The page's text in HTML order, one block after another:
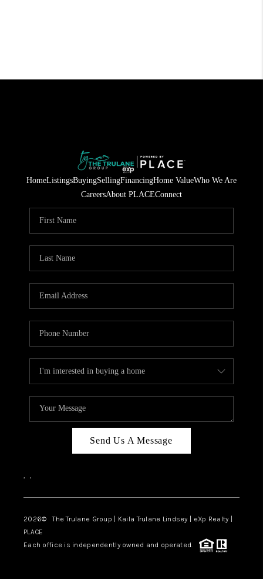
HomeListingsBuyingSellingFinancingHome ValueWho We Are
CareersAbout PLACEConnect
Send Us A Message
, ,
2026© The Trulane Group | Kaila Trulane Lindsey | eXp Realty |
PLACE
Each office is independently owned and operated.